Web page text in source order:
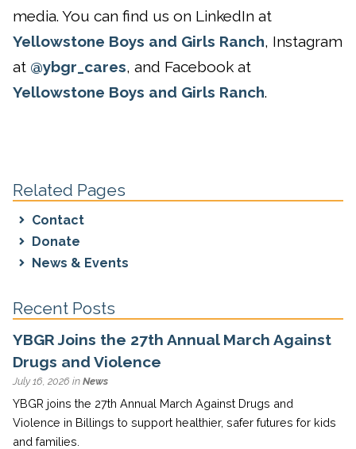
media. You can find us on LinkedIn at
Yellowstone Boys and Girls Ranch, Instagram
at @ybgr_cares, and Facebook at
Yellowstone Boys and Girls Ranch.
Related Pages
Contact
Donate
News & Events
Recent Posts
YBGR Joins the 27th Annual March Against
Drugs and Violence
July 16, 2026 in News
YBGR joins the 27th Annual March Against Drugs and
Violence in Billings to support healthier, safer futures for kids
and families.